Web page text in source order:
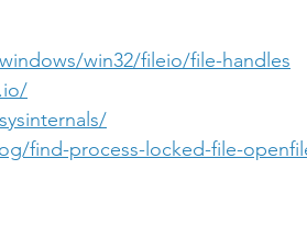
win32/fileio/file-handles
find-process-locked-file-